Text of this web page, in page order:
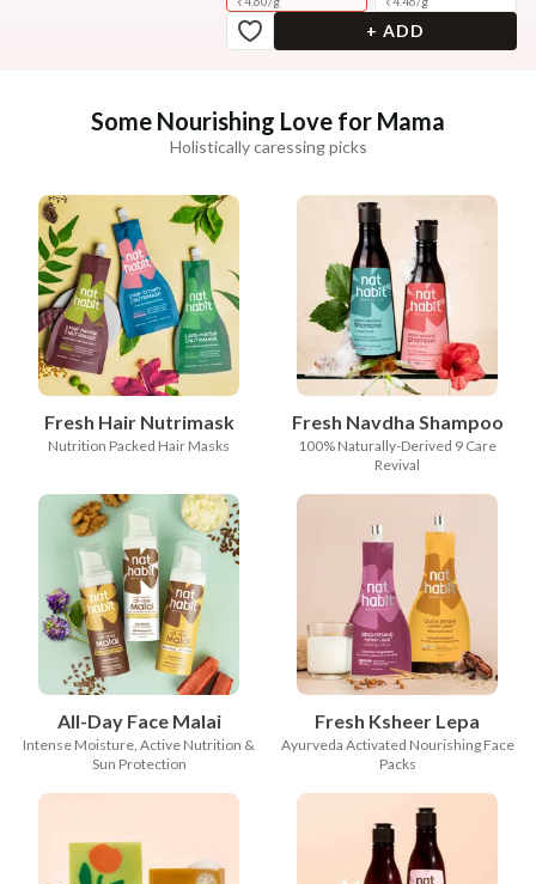
+ ADD
Some Nourishing Love for Mama
Holistically caressing picks
Fresh Hair Nutrimask
Nutrition Packed Hair Masks
Fresh Navdha Shampoo
100% Naturally-Derived 9 Care
Revival
All-Day Face Malai
Intense Moisture, Active Nutrition &
Sun Protection
Fresh Ksheer Lepa
Ayurveda Activated Nourishing Face
Packs